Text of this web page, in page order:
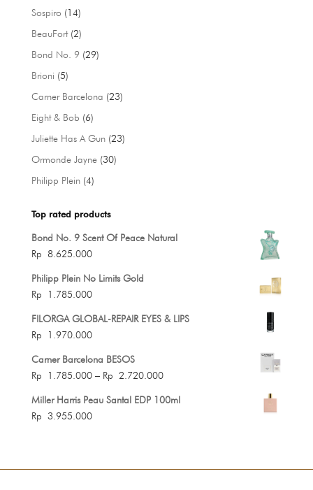
products
Sospiro 1414
products
BeauFort 22
products
Bond No. 9 2929
Brioni 55
products
Carner Barcelona 2323
Eight & Bob 66
products
Juliette Has A Gun 2323
Ormonde Jayne 3030
Philipp Plein 44
Top rated products
Bond No. 9 Scent Of Peace Natural
Rp 8.625.000
Philipp Plein No Limits Gold
Rp 1.785.000
FILORGA GLOBAL-REPAIR EYES & LIPS
Rp 1.970.000
Carner Barcelona BESOS
Rp 1.785.000 – Rp 2.720.000Price
Rp 1.785.000
Miller Harris Peau Santal EDP 100ml
Rp 3.955.000